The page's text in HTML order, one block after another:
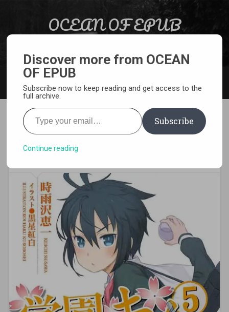
OCEAN OF EPUB
[EPUB][PDF] Gakuen Kino
Light Novel
Discover more from OCEAN
OF EPUB
Subscribe now to keep reading and get access to the
full archive.
Type your email…
Subscribe
Continue reading